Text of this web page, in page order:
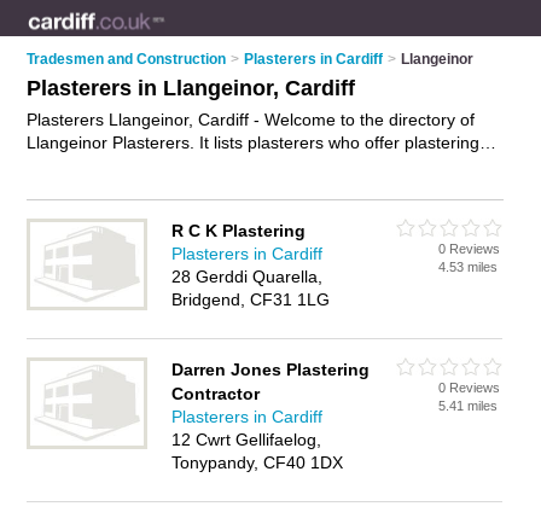
Tradesmen and Construction > Plasterers in Cardiff > Llangeinor
Plasterers in Llangeinor, Cardiff
Plasterers Llangeinor, Cardiff - Welcome to the directory of
Llangeinor Plasterers. It lists plasterers who offer plastering
Llangeinor Business Directory – IT'S FREE!
R C K Plastering
Plasterers in Cardiff
28 Gerddi Quarella,
Bridgend, CF31 1LG
0 Reviews
4.53 miles
Darren Jones Plastering
Contractor
Plasterers in Cardiff
12 Cwrt Gellifaelog,
Tonypandy, CF40 1DX
0 Reviews
5.41 miles